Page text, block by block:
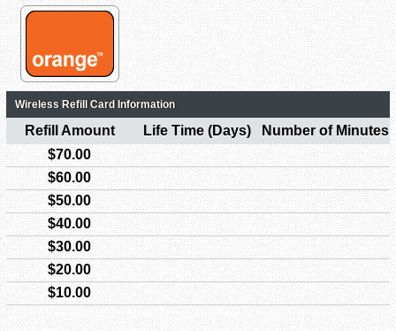
Wireless Refill Card Information
Refill Amount Life Time (Days)
Number of Minutes
$70.00
$60.00
$50.00
$40.00
$30.00
$20.00
$10.00